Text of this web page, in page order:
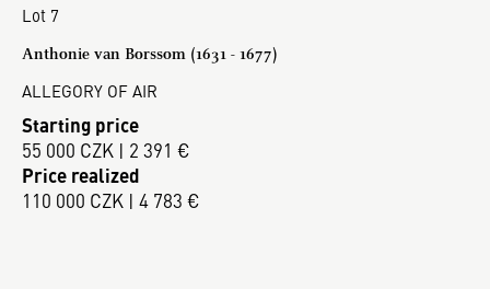
Lot 7
Anthonie van Borssom (1631 - 1677)
ALLEGORY OF AIR
Starting price
55 000 CZK | 2 391 €
Price realized
110 000 CZK | 4 783 €